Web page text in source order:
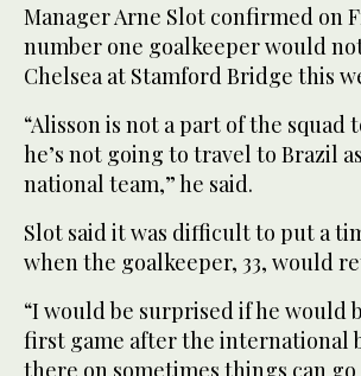
Manager Arne Slot confirmed on
number one goalkeeper would
Chelsea at Stamford Bridge this
“Alisson is not a part of the squad
he’s not going to travel to Brazil
national team,” he said.
Slot said it was difficult to put a
when the goalkeeper, 33, would
“I would be surprised if he would
first game after the international
there on sometimes things can